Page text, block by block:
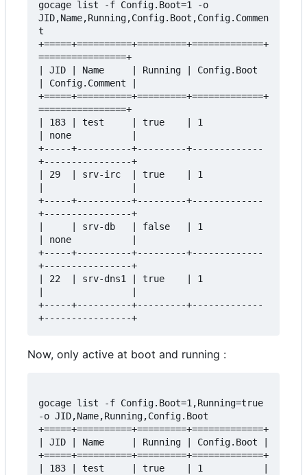
gocage list -f Config.Boot=1 -o
JID,Name,Running,Config.Boot,Config.Commen
t
+=====+==========+=========+=============+
================+
| JID | Name     | Running | Config.Boot
| Config.Comment |
+=====+==========+=========+=============+
================+
| 183 | test     | true    | 1
| none           |
+-----+----------+---------+-------------
+----------------+
| 29  | srv-irc  | true    | 1
+-----+----------+---------+-------------
+----------------+
|     | srv-db   | false   | 1
| none           |
+-----+----------+---------+-------------
+----------------+
| 22  | srv-dns1 | true    | 1
+-----+----------+---------+-------------
Now, only active at boot and running :
gocage list -f Config.Boot=1,Running=true
-o JID,Name,Running,Config.Boot
+=====+==========+=========+=============+
| JID | Name     | Running | Config.Boot |
+=====+==========+=========+=============+
| 183 | test     | true    | 1           |